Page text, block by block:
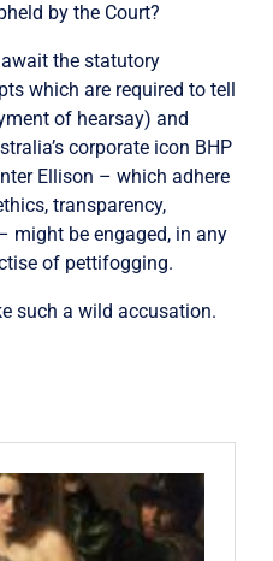
by the Court?
await the statutory
which are required to tell
of hearsay) and
corporate icon BHP
Ellison – which adhere
transparency,
might be engaged, in any
of pettifogging.
such a wild accusation.